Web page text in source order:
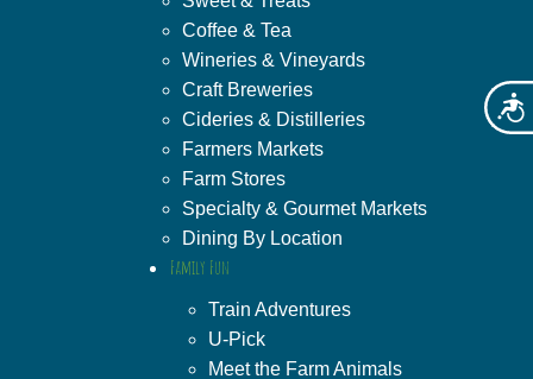
Coffee & Tea
Wineries & Vineyards
Craft Breweries
Cideries & Distilleries
Farmers Markets
Farm Stores
Specialty & Gourmet Markets
Dining By Location
Family Fun
Train Adventures
U-Pick
Meet the Farm Animals